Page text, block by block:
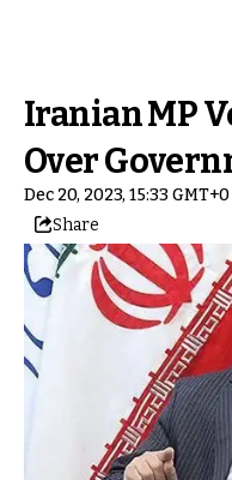
Iranian MP
Over
Dec 20, 2023, 15:33 GMT+0
Share